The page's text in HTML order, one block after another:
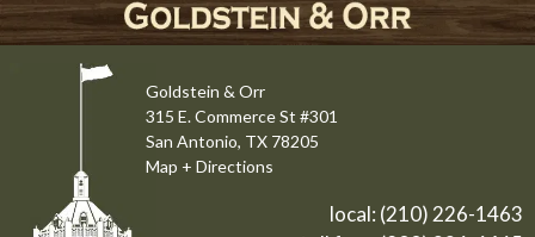
Goldstein & Orr
315 E. Commerce St #301
San Antonio, TX 78205
Map + Directions
local: (210) 226-1463